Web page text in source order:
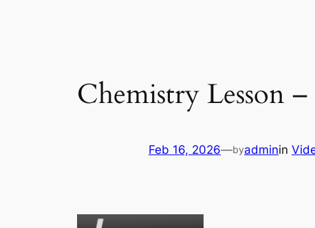
Chemistry Lesson
Feb 16, 2026—byadminin